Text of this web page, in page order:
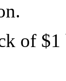
of